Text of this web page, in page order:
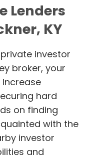
Lenders
KY
investor
broker, your
hard
on finding
with the
investor
and